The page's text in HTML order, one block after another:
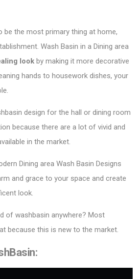
be the most primary thing at home,
Wash Basin in a Dining area
look by making it more decorative
hands to housework dishes, your
design for the hall or dining room
because there are a lot of vivid and
in the market.
Dining area Wash Basin Designs
and grace to your space and create
look.
of washbasin anywhere? Most
because this is new to the market.
: